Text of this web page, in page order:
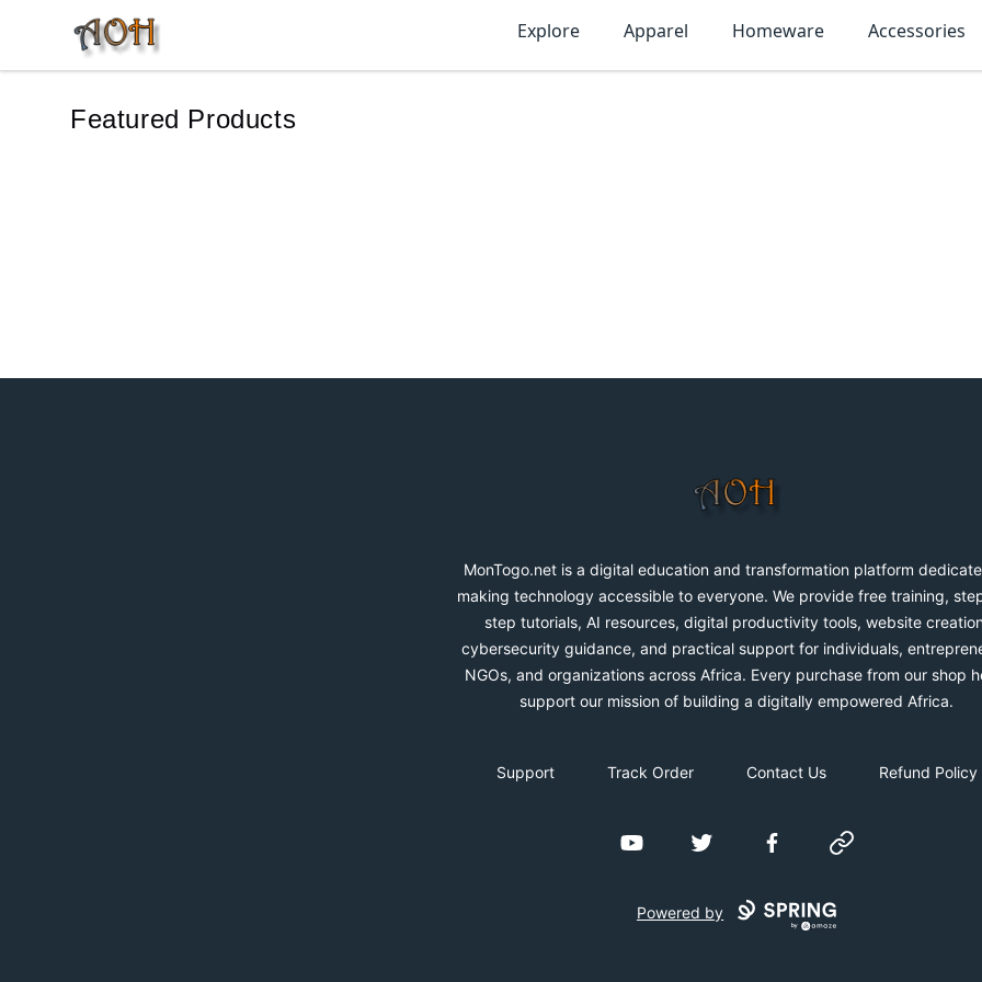
MonTogo.net Explore Apparel Homeware Accessories
Featured Products
MonTogo.net
MonTogo.net is a digital education and transformation platform
making technology accessible to everyone. We provide free training,
step tutorials, AI resources, digital productivity tools, website
cybersecurity guidance, and practical support for individuals,
NGOs, and organizations across Africa. Every purchase from our shop
support our mission of building a digitally empowered Africa.
Support Track Order Contact Us Refund Policy
YouTube Twitter FacebookWebsite
Powered by